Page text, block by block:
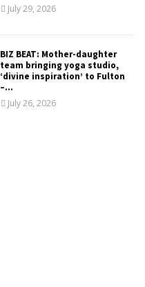
July 29, 2026
BIZ BEAT: Mother-daughter
team bringing yoga studio,
‘divine inspiration’ to Fulton
–...
July 26, 2026